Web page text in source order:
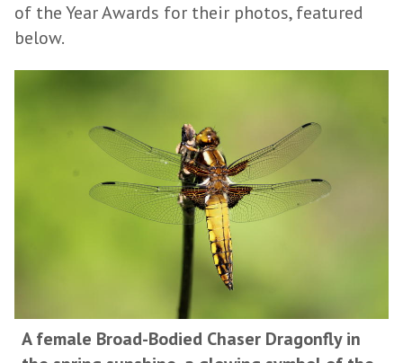
of the Year Awards for their photos, featured
below.
A female Broad-Bodied Chaser Dragonfly in